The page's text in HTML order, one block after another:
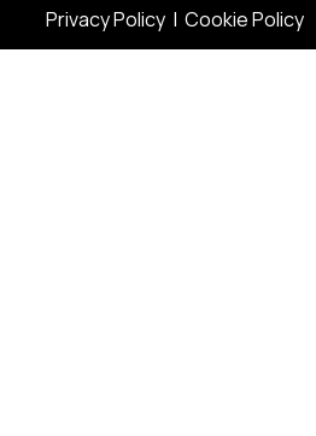
Privacy Policy | Cookie Policy